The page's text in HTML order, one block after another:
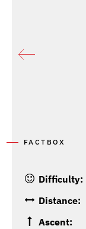
FACTBOX
Difficulty:
Distance:
Ascent: